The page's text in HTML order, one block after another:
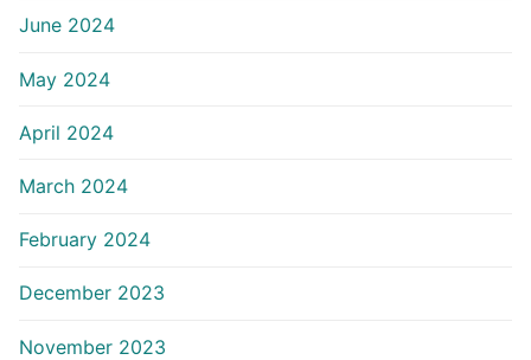
June 2024
May 2024
April 2024
March 2024
February 2024
December 2023
November 2023